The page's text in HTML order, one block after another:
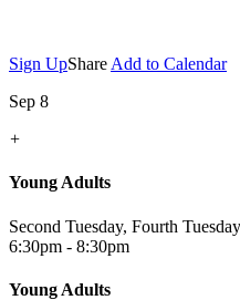
Sign UpShare Add to Calendar
Sep 8
+
Young Adults
Second Tuesday, Fourth
6:30pm - 8:30pm
Young Adults